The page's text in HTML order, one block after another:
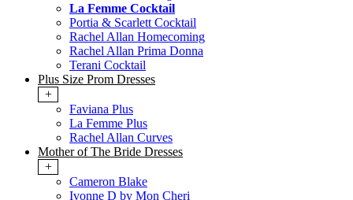
La Femme Cocktail
Portia & Scarlett Cocktail
Rachel Allan Homecoming
Rachel Allan Prima Donna
Terani Cocktail
Plus Size Prom Dresses
+
Faviana Plus
La Femme Plus
Rachel Allan Curves
Mother of The Bride Dresses
+
Cameron Blake
Ivonne D by Mon Cheri